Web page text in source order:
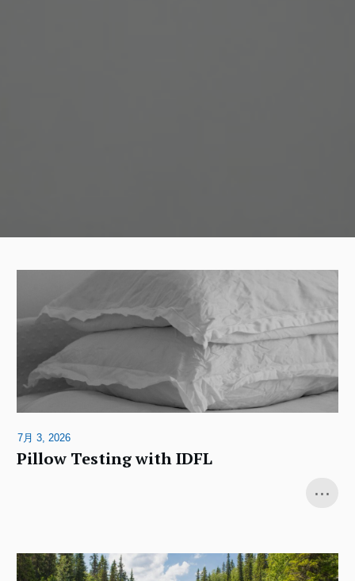
7月 3, 2026
Pillow Testing with IDFL
...